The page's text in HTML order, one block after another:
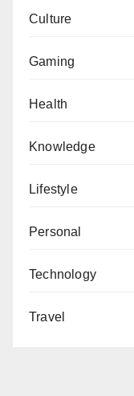
Culture
Gaming
Health
Knowledge
Lifestyle
Personal
Technology
Travel